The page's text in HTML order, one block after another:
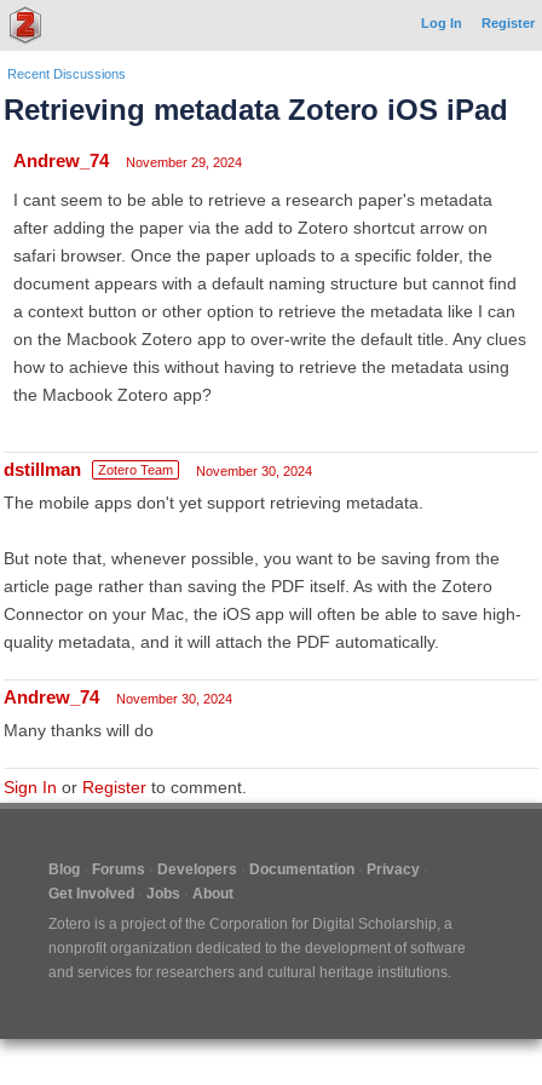
Log In Register
Recent Discussions
Retrieving metadata Zotero iOS iPad
Andrew_74 November 29, 2024
I cant seem to be able to retrieve a research paper's metadata
after adding the paper via the add to Zotero shortcut arrow on
safari browser. Once the paper uploads to a specific folder, the
document appears with a default naming structure but cannot find
a context button or other option to retrieve the metadata like I can
on the Macbook Zotero app to over-write the default title. Any clues
how to achieve this without having to retrieve the metadata using
the Macbook Zotero app?
dstillman Zotero Team November 30, 2024
The mobile apps don't yet support retrieving metadata.
But note that, whenever possible, you want to be saving from the
article page rather than saving the PDF itself. As with the Zotero
Connector on your Mac, the iOS app will often be able to save high-
quality metadata, and it will attach the PDF automatically.
Andrew_74 November 30, 2024
Many thanks will do
Sign In or Register to comment.
Blog Forums Developers Documentation
Privacy
Get Involved
Jobs
About
Zotero is a project of the Corporation for Digital Scholarship, a
nonprofit organization dedicated to the development of software
and services for researchers and cultural heritage institutions.